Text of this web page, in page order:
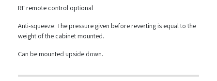
RF remote control optional
Anti-squeeze: The pressure given before reverting is equal to the
weight of the cabinet mounted.
Can be mounted upside down.